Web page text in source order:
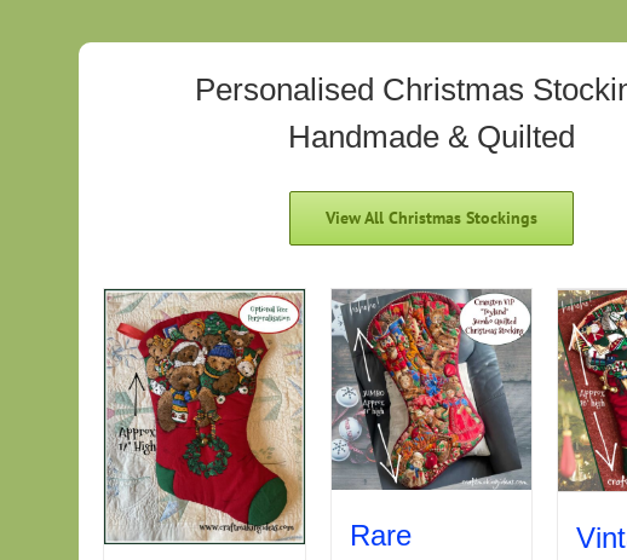
Personalised Christmas
Handmade & Quilted
View All Christmas Stockings
Rare